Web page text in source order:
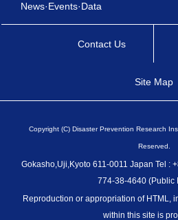
News·Events·Data
Contact Us
Site Map
Copyright (C) Disaster Prevention Research
Reserved.
Gokasho,Uji,Kyoto 611-0011 Japan Tel :
774-38-4640 (Public
Reproduction or appropriation of HTML,
within this site is